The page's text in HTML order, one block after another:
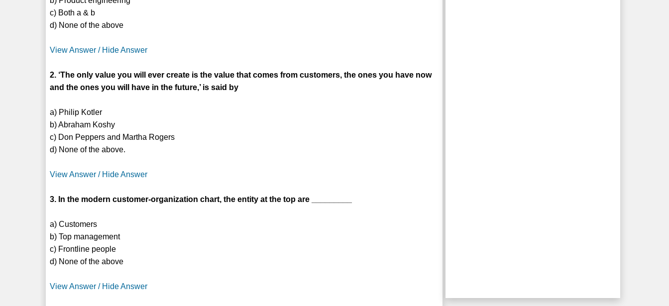
c) Both a & b
d) None of the above
View Answer / Hide Answer
2. ‘The only value you will ever create is the value that comes from customers, the ones you have now
and the ones you will have in the future,’ is said by
a) Philip Kotler
b) Abraham Koshy
c) Don Peppers and Martha Rogers
d) None of the above.
View Answer / Hide Answer
3. In the modern customer-organization chart, the entity at the top are _________
a) Customers
b) Top management
c) Frontline people
d) None of the above
View Answer / Hide Answer